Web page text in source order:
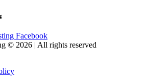
© 2026 | All rights reserved